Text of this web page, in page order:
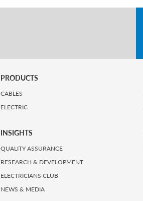
PRODUCTS
CABLES
ELECTRIC
INSIGHTS
QUALITY ASSURANCE
RESEARCH & DEVELOPMENT
ELECTRICIANS CLUB
NEWS & MEDIA